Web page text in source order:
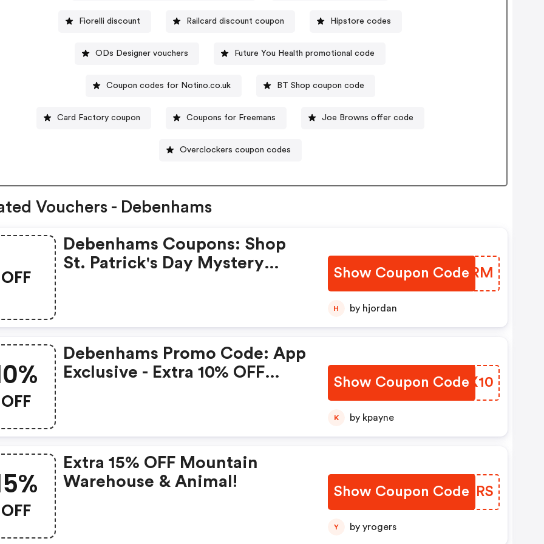
Fiorelli discount Railcard discount coupon Hipstore codes
ODs Designer vouchers Future You Health promotional code
Coupon codes for Notino.co.uk BT Shop coupon code
Card Factory coupon Coupons for Freemans Joe Browns offer code
Overclockers coupon codes
Vouchers - Debenhams
OFF
Debenhams Coupons: Shop
St. Patrick's Day Mystery
Show Coupon Code
JLALRM
H by hjordan
OFF
Debenhams Promo Code: App
Exclusive - Extra 10% OFF
Show Coupon Code
JGQX10
K by kpayne
OFF
Extra 15% OFF Mountain
Warehouse & Animal!
Show Coupon Code
WHDXRS
Y by yrogers